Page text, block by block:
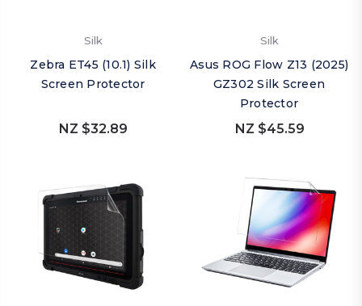
Silk
Zebra ET45 (10.1) Silk
Screen Protector
NZ $32.89
Silk
Asus ROG Flow Z13 (2025)
GZ302 Silk Screen
Protector
NZ $45.59